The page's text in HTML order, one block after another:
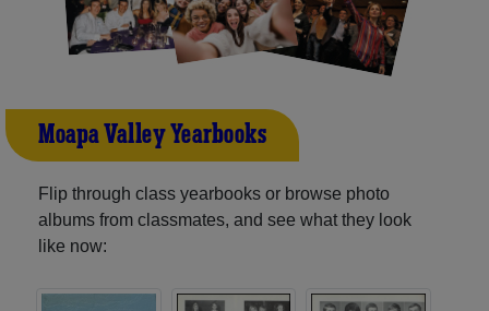
Moapa Valley Yearbooks
Flip through class yearbooks or browse photo
albums from classmates, and see what they look
like now: